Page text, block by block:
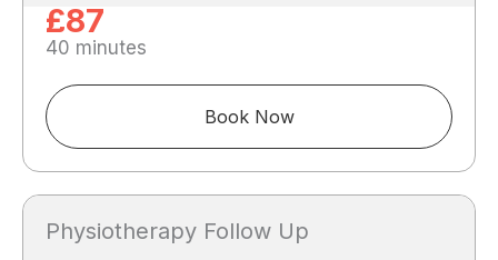
£87
40 minutes
Book Now
Physiotherapy Follow Up